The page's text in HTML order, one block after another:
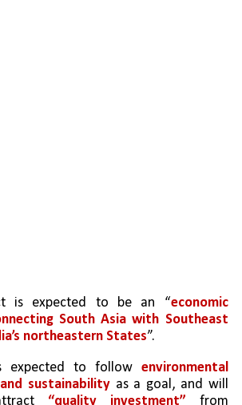
is expected to be an “economic
South Asia with Southeast
northeastern States”.
expected to follow environmental
sustainability as a goal, and will
“quality investment” from